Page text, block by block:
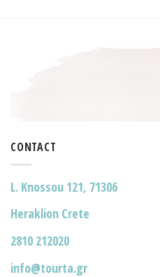
CONTACT
L. Knossou 121, 71306
Heraklion Crete
2810 212020
info@tourta.gr